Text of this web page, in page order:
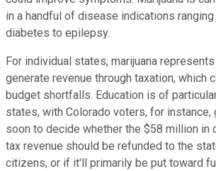
in a handful of disease indications
diabetes to epilepsy.
For individual states, marijuana
generate revenue through taxation, which
budget shortfalls. Education is of
states, with Colorado voters, for instance,
soon to decide whether the $58 million in
tax revenue should be refunded to the
citizens, or if it'll primarily be put toward